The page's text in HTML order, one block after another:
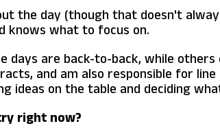
the day (though that doesn't
knows what to focus on.
are back-to-back, while
and am also responsible for
ideas on the table and deciding
right now?